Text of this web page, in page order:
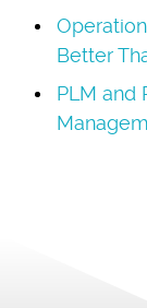
Better
PLM and